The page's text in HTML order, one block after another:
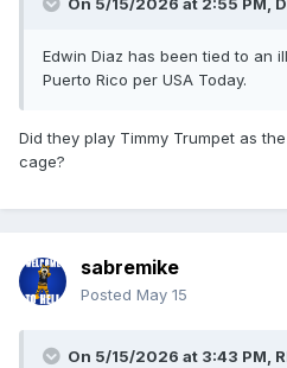
On 5/15/2026 at 2:55 PM,
Edwin Diaz has been tied to an
Puerto Rico per USA Today.
Did they play Timmy Trumpet as
cage?
sabremike
Posted May 15
On 5/15/2026 at 3:43 PM,